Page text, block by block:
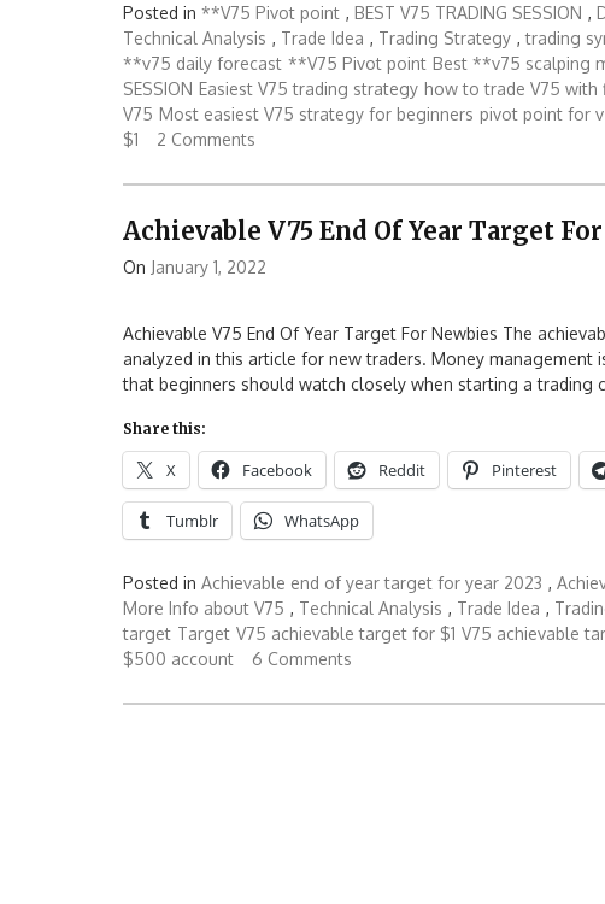
Posted in **V75 Pivot point , BEST V75 TRADING SESSION ,
Technical Analysis , Trade Idea , Trading Strategy ,trading
**v75 daily forecast **V75 Pivot point Best **v75 scalping
SESSION Easiest V75 trading strategy how to trade V75 with
V75 Most easiest V75 strategy for beginners pivot point for
$1
2 Comments
Achievable V75 End Of Year Target
On January 1, 2022
Achievable V75 End Of Year Target For Newbies The
analyzed in this article for new traders. Money management
that beginners should watch closely when starting a trading
Share this:
X Facebook Reddit Pinterest
Tumblr WhatsApp
Posted in Achievable end of year target for year 2023 ,
More Info about V75 , Technical Analysis , Trade Idea ,
target Target V75 achievable target for $1 V75 achievable
$500 account
6 Comments